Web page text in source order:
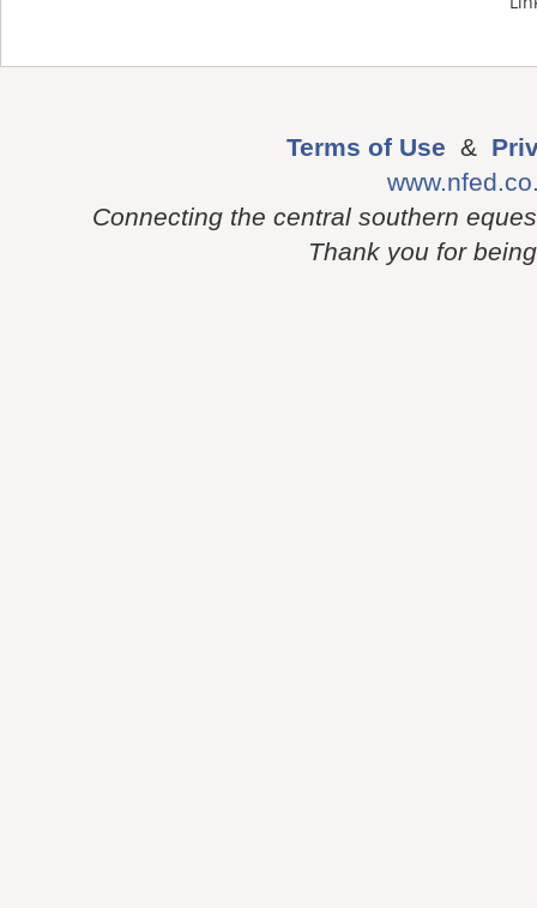
Terms of Use &
Connecting the central southern
Thank you for